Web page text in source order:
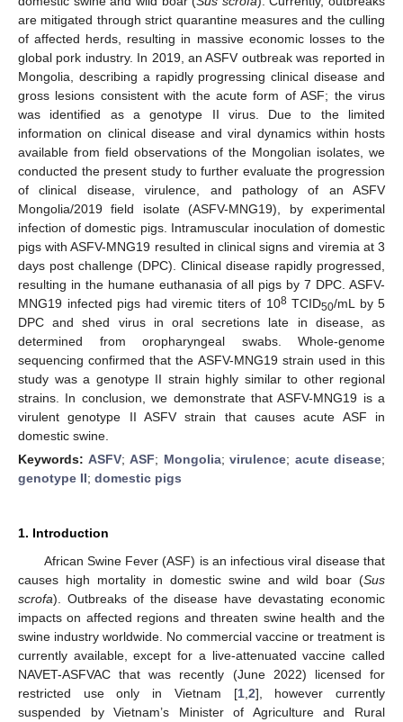
are mitigated through strict quarantine measures and the culling
of affected herds, resulting in massive economic losses to the
global pork industry. In 2019, an ASFV outbreak was reported in
Mongolia, describing a rapidly progressing clinical disease and
gross lesions consistent with the acute form of ASF; the virus
was identified as a genotype II virus. Due to the limited
information on clinical disease and viral dynamics within hosts
available from field observations of the Mongolian isolates, we
conducted the present study to further evaluate the progression
of clinical disease, virulence, and pathology of an ASFV
Mongolia/2019 field isolate (ASFV-MNG19), by experimental
infection of domestic pigs. Intramuscular inoculation of domestic
pigs with ASFV-MNG19 resulted in clinical signs and viremia at 3
days post challenge (DPC). Clinical disease rapidly progressed,
resulting in the humane euthanasia of all pigs by 7 DPC. ASFV-
MNG19 infected pigs had viremic titers of 108TCID50/mL by 5
DPC and shed virus in oral secretions late in disease, as
determined from oropharyngeal swabs. Whole-genome
sequencing confirmed that the ASFV-MNG19 strain used in this
study was a genotype II strain highly similar to other regional
strains. In conclusion, we demonstrate that ASFV-MNG19 is a
virulent genotype II ASFV strain that causes acute ASF in
domestic swine.
Keywords: ASFV; ASF; Mongolia; virulence; acute disease;
genotype II; domestic pigs
1. Introduction
African Swine Fever (ASF) is an infectious viral disease that
causes high mortality in domestic swine and wild boar (Sus
scrofa). Outbreaks of the disease have devastating economic
impacts on affected regions and threaten swine health and the
swine industry worldwide. No commercial vaccine or treatment is
currently available, except for a live-attenuated vaccine called
NAVET-ASFVAC that was recently (June 2022) licensed for
restricted use only in Vietnam [1, 2], however currently
suspended by Vietnam’s Minister of Agriculture and Rural